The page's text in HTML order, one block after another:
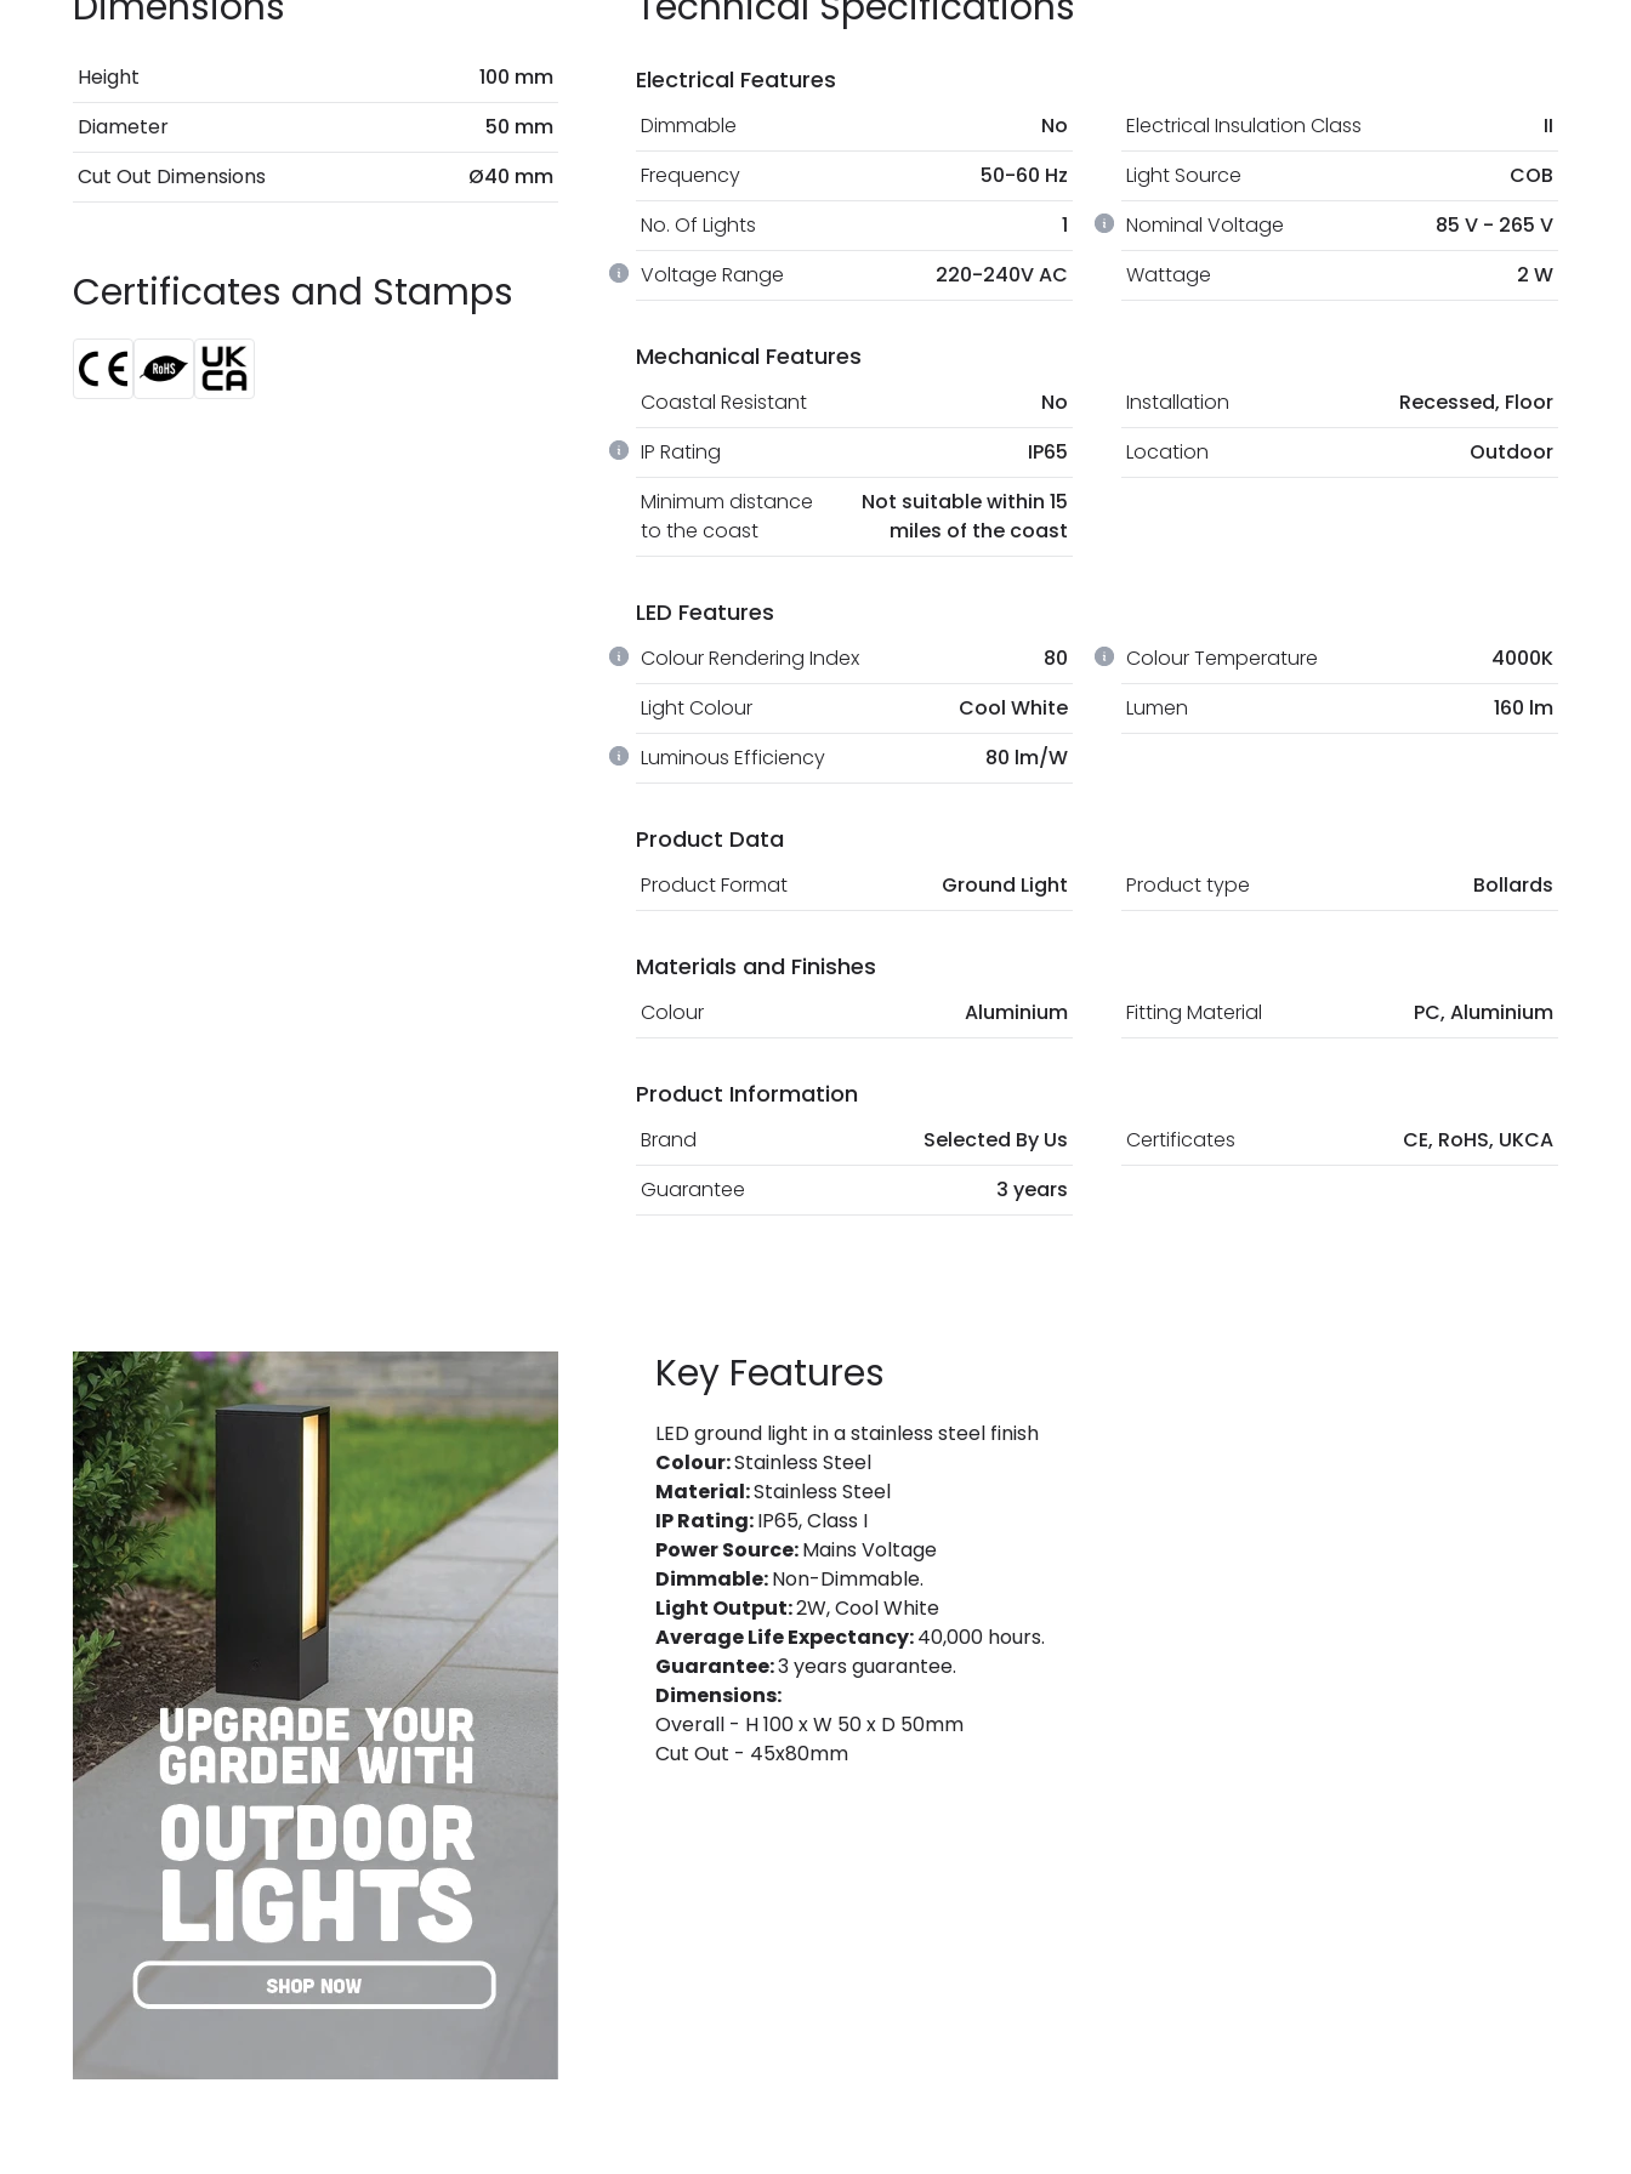
Height
100 mm
Diameter
50 mm
Cut Out Dimensions
Ø40 mm
Certificates and Stamps
Electrical Features
Dimmable No Electrical Insulation Class
II
Frequency
50-60 Hz Light Source
COB
No. Of Lights
1 Nominal Voltage 85 V - 265 V
Voltage Range 220-240V AC Wattage 2 W
Mechanical Features
Coastal Resistant No Installation Recessed, Floor
IP Rating IP65 Location
Outdoor
Minimum distance
to the coast
Not suitable within 15
miles of the coast
LED Features
Colour Rendering Index 80 Colour Temperature
4000K
Light Colour
Cool White Lumen 160 lm
Luminous Efficiency 80 lm/W
Product Data
Product Format Ground Light Product type Bollards
Materials and Finishes
Colour Aluminium Fitting Material PC, Aluminium
Product Information
Brand Selected By Us Certificates
CE, RoHS, UKCA
Guarantee
3 years
Key Features
LED ground light in a stainless steel finish
Colour:Stainless Steel
Material:Stainless Steel
IP Rating:IP65, Class I
Power Source:Mains Voltage
Dimmable:Non-Dimmable.
Light Output:2W, Cool White
Average Life Expectancy:40,000 hours.
Guarantee:3 years guarantee.
Dimensions:
Overall - H 100 x W 50 x D 50mm
Cut Out - 45x80mm